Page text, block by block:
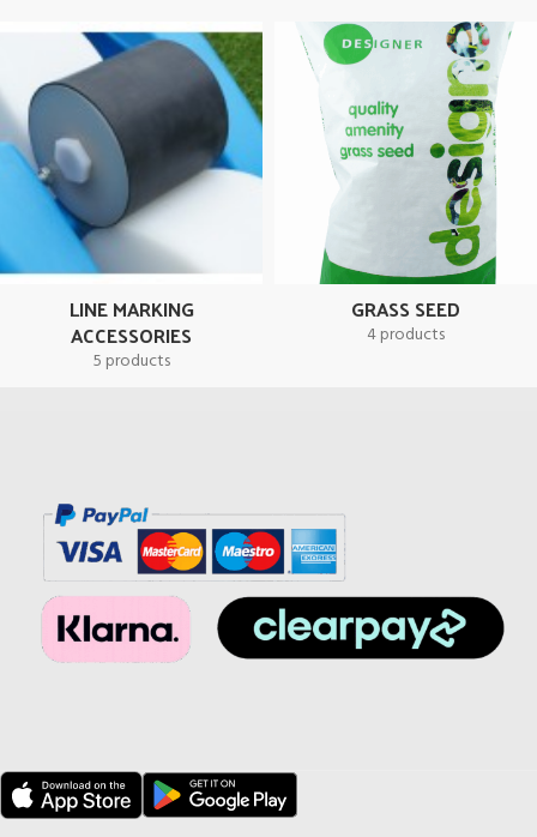
LINE MARKING
ACCESSORIES
5 products
GRASS SEED
4 products